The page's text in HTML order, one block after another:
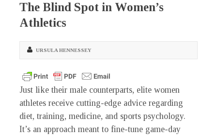
The Blind Spot in Women’s
Athletics
URSULA HENNESSEY
Just like their male counterparts, elite women
athletes receive cutting-edge advice regarding
diet, training, medicine, and sports psychology.
It’s an approach meant to fine-tune game-day